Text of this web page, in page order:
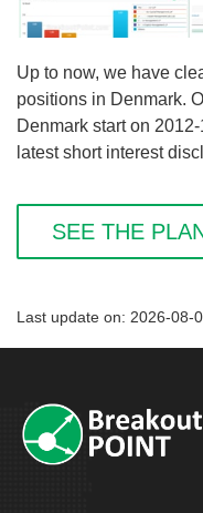
Up to now, we have
positions in Denmark.
Denmark start on
latest short interest
SEE THE
Last update on: 2026-08-